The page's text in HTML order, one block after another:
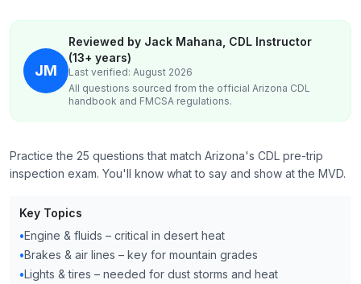
JM
Reviewed by Jack Mahana, CDL Instructor
(13+ years)
Last verified: August 2026
All questions sourced from the official Arizona CDL
handbook and FMCSA regulations.
Practice the 25 questions that match Arizona's CDL pre-trip
inspection exam. You'll know what to say and show at the MVD.
Key Topics
•Engine & fluids – critical in desert heat
•Brakes & air lines – key for mountain grades
•Lights & tires – needed for dust storms and heat